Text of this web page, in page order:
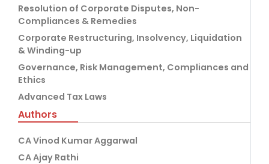
Resolution of Corporate Disputes, Non-
Compliances & Remedies
Corporate Restructuring, Insolvency, Liquidation
& Winding-up
Governance, Risk Management, Compliances and
Ethics
Advanced Tax Laws
Authors
CA Vinod Kumar Aggarwal
CA Ajay Rathi